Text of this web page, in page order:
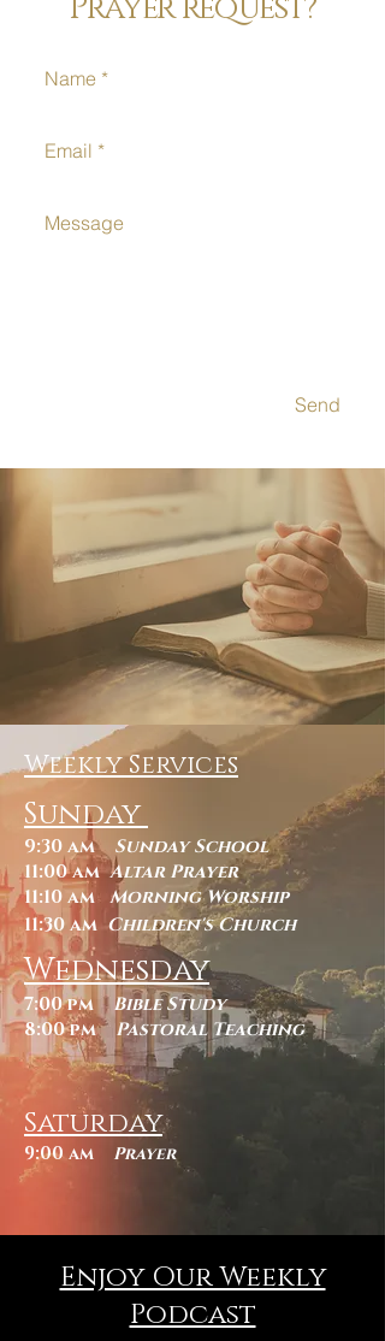
Send
Weekly Services
Sunday
9:30 am Sunday School
11:00 amAltar Prayer
11:10 am Morning Worship
11:30 am Children's Church
Wednesday
7:00 pmBible Study
8:00 pm Pastoral Teaching
Saturday
9:00 am Prayer
Enjoy Our Weekly
Podcast